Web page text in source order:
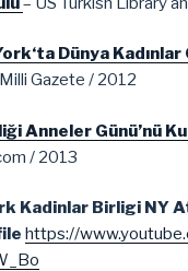
Dünya
Gazete / 2012
Anneler Günü’nü
/ 2013
Kadinlar Birligi NY
https://